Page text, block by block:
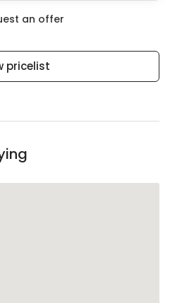
an offer
pricelist